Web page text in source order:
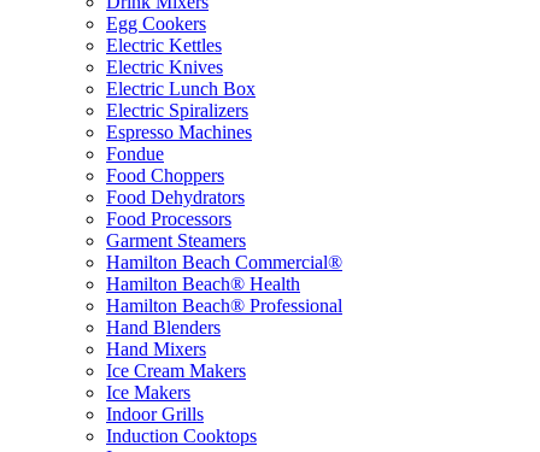
Egg Cookers
Electric Kettles
Electric Knives
Electric Lunch Box
Electric Spiralizers
Espresso Machines
Fondue
Food Choppers
Food Dehydrators
Food Processors
Garment Steamers
Hamilton Beach Commercial®
Hamilton Beach® Health
Hamilton Beach® Professional
Hand Blenders
Hand Mixers
Ice Cream Makers
Ice Makers
Indoor Grills
Induction Cooktops